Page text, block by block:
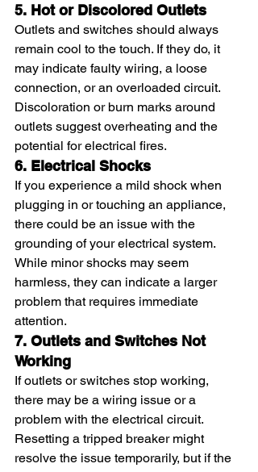
5. Hot or Discolored Outlets
Outlets and switches should always
remain cool to the touch. If they do, it
may indicate faulty wiring, a loose
connection, or an overloaded circuit.
Discoloration or burn marks around
outlets suggest overheating and the
potential for electrical fires.
6. Electrical Shocks
If you experience a mild shock when
plugging in or touching an appliance,
there could be an issue with the
grounding of your electrical system.
While minor shocks may seem
harmless, they can indicate a larger
problem that requires immediate
attention.
7. Outlets and Switches Not
Working
If outlets or switches stop working,
there may be a wiring issue or a
problem with the electrical circuit.
Resetting a tripped breaker might
resolve the issue temporarily, but if the